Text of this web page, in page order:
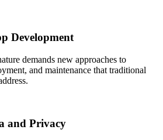
Development
demands new approaches to
and maintenance that traditional
and Privacy